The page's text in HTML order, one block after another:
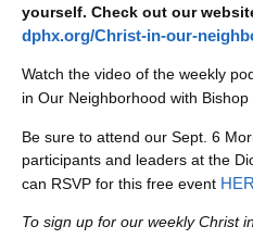
yourself. Check out our
dphx.org/Christ-in-our-
Watch the video of the weekly
in Our Neighborhood with
Be sure to attend our Sept. 6
participants and leaders at the
can RSVP for this free event
To sign up for our weekly Christ